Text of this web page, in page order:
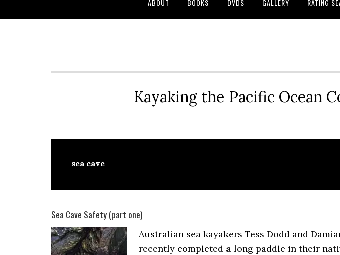
Kayaking the Pacific Ocean
sea cave
Sea Cave Safety (part one)
Australian sea kayakers Tess Dodd and
recently completed a long paddle in their